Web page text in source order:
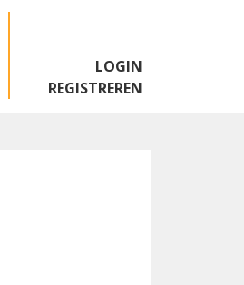
LOGIN
REGISTREREN